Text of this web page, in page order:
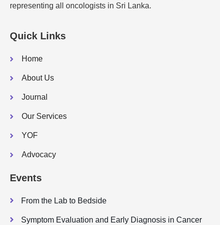
representing all oncologists in Sri Lanka.
Quick Links
Home
About Us
Journal
Our Services
YOF
Advocacy
Events
From the Lab to Bedside
Symptom Evaluation and Early Diagnosis in Cancer